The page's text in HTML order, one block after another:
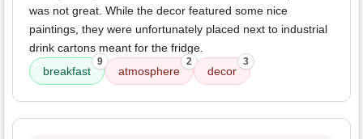
was not great. While the decor featured some nice
paintings, they were unfortunately placed next to industrial
drink cartons meant for the fridge.
breakfast
9
atmosphere
2
decor
3